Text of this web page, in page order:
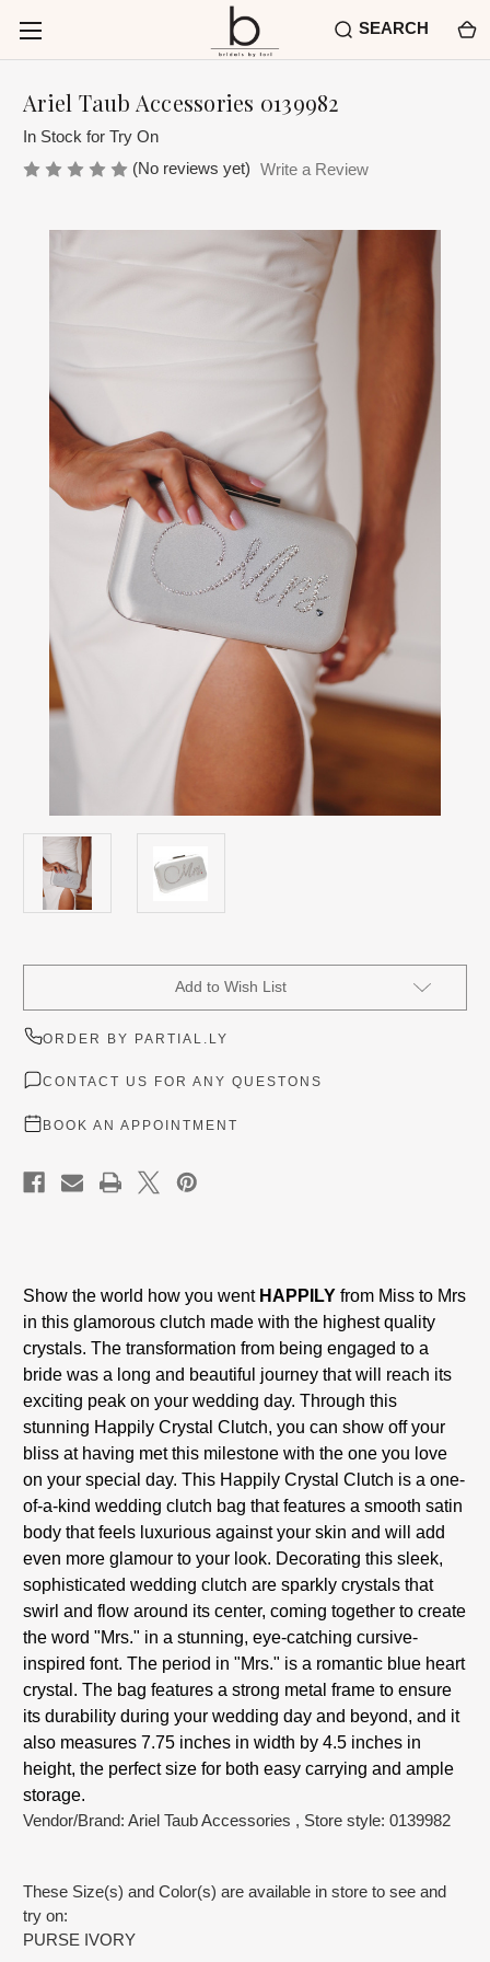
SEARCH
Ariel Taub Accessories 0139982
In Stock for Try On
(No reviews yet) Write a Review
Add to Wish List
ORDER BY PARTIAL.LY
CONTACT US FOR ANY QUESTONS
BOOK AN APPOINTMENT
Show the world how you went HAPPILY from Miss to Mrs
in this glamorous clutch made with the highest quality
crystals. The transformation from being engaged to a
bride was a long and beautiful journey that will reach its
exciting peak on your wedding day. Through this
stunning Happily Crystal Clutch, you can show off your
bliss at having met this milestone with the one you love
on your special day. This Happily Crystal Clutch is a one-
of-a-kind wedding clutch bag that features a smooth satin
body that feels luxurious against your skin and will add
even more glamour to your look. Decorating this sleek,
sophisticated wedding clutch are sparkly crystals that
swirl and flow around its center, coming together to create
the word "Mrs." in a stunning, eye-catching cursive-
inspired font. The period in "Mrs." is a romantic blue heart
crystal. The bag features a strong metal frame to ensure
its durability during your wedding day and beyond, and it
also measures 7.75 inches in width by 4.5 inches in
height, the perfect size for both easy carrying and ample
storage.
Vendor/Brand: Ariel Taub Accessories , Store style: 0139982
These Size(s) and Color(s) are available in store to see and
try on:
PURSE IVORY